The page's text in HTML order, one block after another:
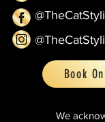
Book
We